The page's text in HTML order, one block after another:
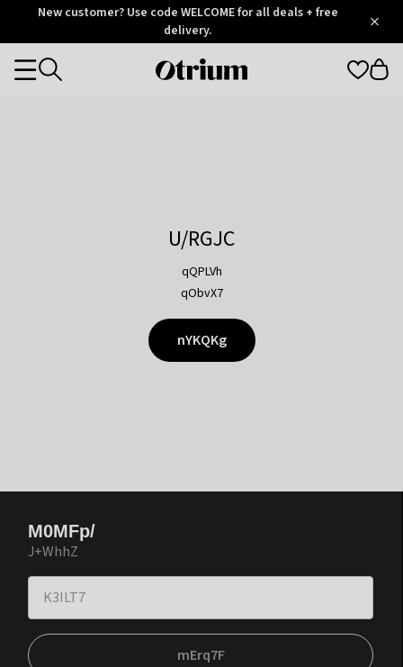
OtriumNew customer? Use code WELCOME for all deals + free
delivery.
Otrium
Categories
U/RGJC
qQPLVh
qObvX7
nYKQKg
M0MFp/
J+WhhZ
mErq7F